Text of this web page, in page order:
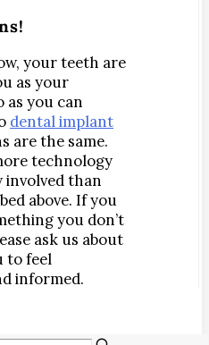
your teeth are
as your
as you can
dental implant
are the same.
technology
involved than
above. If you
you don’t
ask us about
to feel
informed.